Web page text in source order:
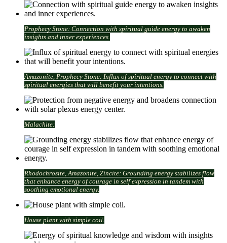
Prophecy Stone: Connection with spiritual guide energy to awaken
insights and inner experiences.
Amazonite, Prophecy Stone: Influx of spiritual energy to connect with
spiritual energies that will benefit your intentions.
Malachite:
Rhodochrosite, Amazonite, Zincite: Grounding energy stabilizes flow
that enhance energy of courage in self expression in tandem with
soothing emotional energy.
House plant with simple coil.